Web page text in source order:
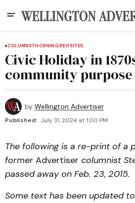
COLUMNSTHORNING REVISITED
Civic Holiday in
community purpose
by Wellington Advertiser
Published: July 31, 2024 at 1:00 PM
The following is a re-print of a
former Advertiser columnist
passed away on Feb. 23, 2015.
Some text has been updated